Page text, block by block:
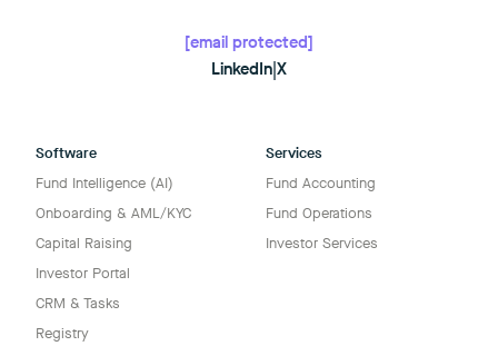
[email protected]
LinkedIn X
Software
Fund Intelligence (AI)
Onboarding & AML/KYC
Capital Raising
Investor Portal
CRM & Tasks
Registry
Services
Fund Accounting
Fund Operations
Investor Services